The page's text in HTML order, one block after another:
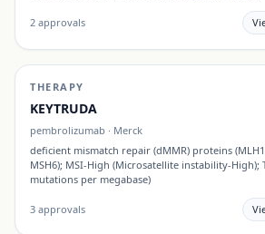
2 approvals
THERAPY
KEYTRUDA
pembrolizumab · Merck
deficient mismatch repair (dMMR) proteins
MSH6); MSI-High (Microsatellite instability-High);
mutations per megabase)
3 approvals